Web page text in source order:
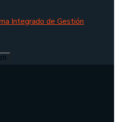
Integrado de Gestión